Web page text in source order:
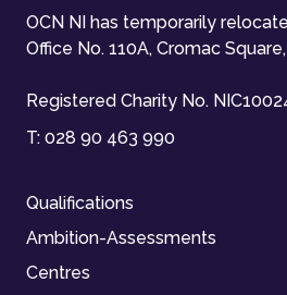
OCN NI has temporarily
Office No. 110A, Cromac
Registered Charity No.
T: 028 90 463 990
Qualifications
Ambition-Assessments
Centres